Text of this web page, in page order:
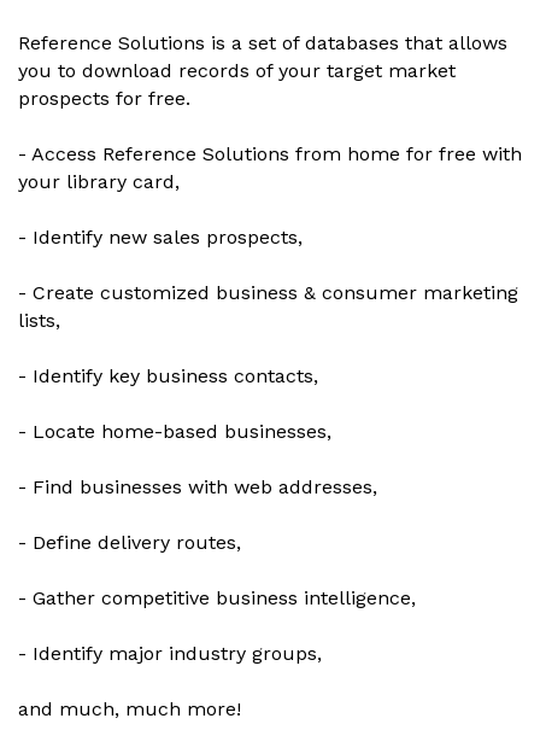
Reference Solutions is a set of databases that allows
you to download records of your target market
prospects for free.
- Access Reference Solutions from home for free with
your library card,
- Identify new sales prospects,
- Create customized business & consumer marketing
lists,
- Identify key business contacts,
- Locate home-based businesses,
- Find businesses with web addresses,
- Define delivery routes,
- Gather competitive business intelligence,
- Identify major industry groups,
and much, much more!